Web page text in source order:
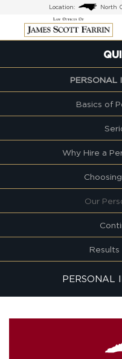
content
Location:
PERSONAL
Basics of
Why Hire a
Our
Results
PERSONAL